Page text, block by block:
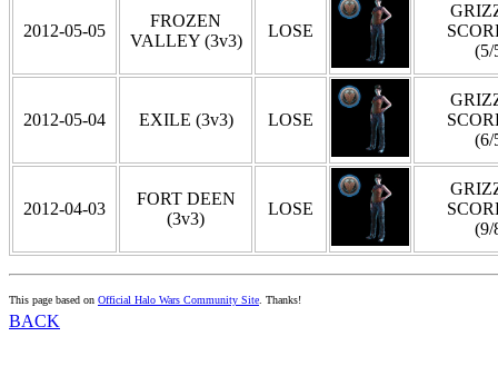
2012-05-05
FROZEN
VALLEY (3v3)
LOSE
(5/
2012-05-04 EXILE (3v3) LOSE
(6/
2012-04-03
FORT DEEN
(3v3)
LOSE
(9/
This page based on Official Halo Wars Community Site. Thanks!
BACK